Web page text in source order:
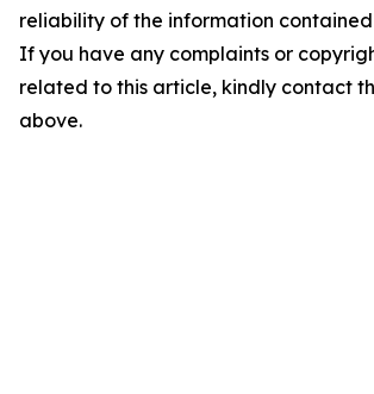
reliability of the information
If you have any complaints or
related to this article, kindly contact
above.